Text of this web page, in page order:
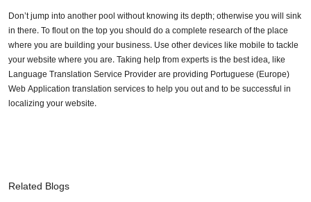
Don’t jump into another pool without knowing its depth; otherwise you will sink
in there. To flout on the top you should do a complete research of the place
where you are building your business. Use other devices like mobile to tackle
your website where you are. Taking help from experts is the best idea, like
Language Translation Service Provider are providing Portuguese (Europe)
Web Application translation services to help you out and to be successful in
localizing your website.
Related Blogs